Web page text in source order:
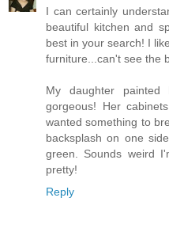
I can certainly
beautiful kitchen and
best in your search! I
furniture...can't see the
My daughter
gorgeous! Her
wanted something to
backsplash on one
green. Sounds weird
pretty!
Reply